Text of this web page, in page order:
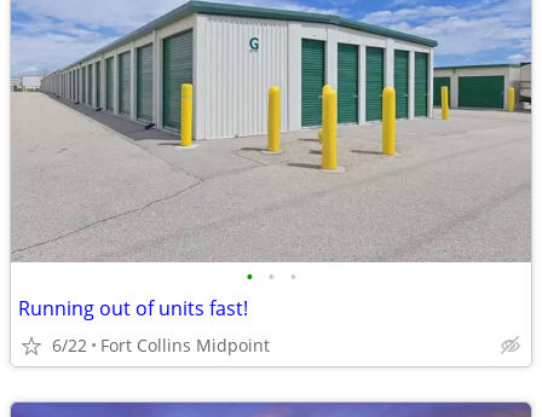
• • •
Running out of units fast!
6/22 Fort Collins Midpoint